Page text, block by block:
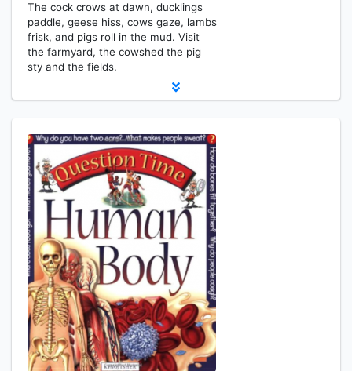
The cock crows at dawn, ducklings
paddle, geese hiss, cows gaze, lambs
frisk, and pigs roll in the mud. Visit
the farmyard, the cowshed the pig
sty and the fields.